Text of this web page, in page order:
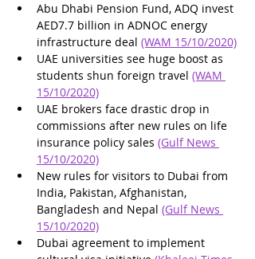
Abu Dhabi Pension Fund, ADQ invest
AED7.7 billion in ADNOC energy
infrastructure deal (WAM 15/10/2020)
UAE universities see huge boost as
students shun foreign travel (WAM
15/10/2020)
UAE brokers face drastic drop in
commissions after new rules on life
insurance policy sales (Gulf News
15/10/2020)
New rules for visitors to Dubai from
India, Pakistan, Afghanistan,
Bangladesh and Nepal (Gulf News
15/10/2020)
Dubai agreement to implement